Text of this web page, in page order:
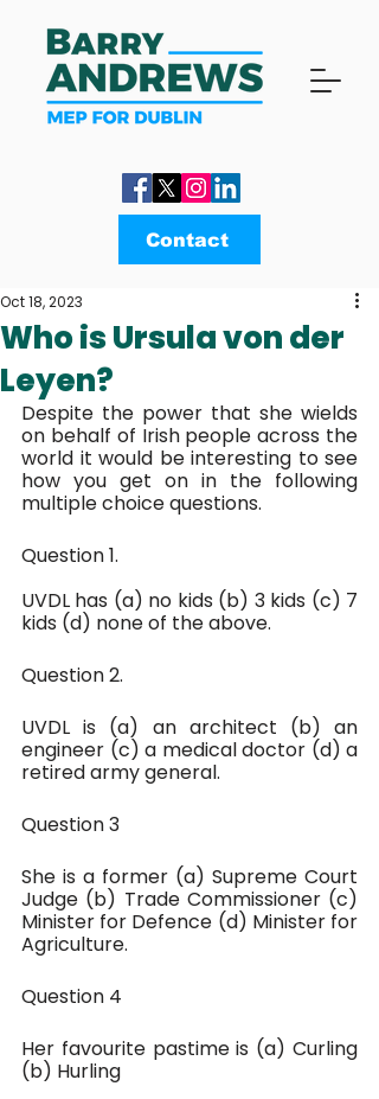
Contact
Who is Ursula von der
Leyen?
Oct 18, 2023
Despite the power that she wields
on behalf of Irish people across the
world it would be interesting to see
how you get on in the following
multiple choice questions.
Question 1.
UVDL has (a) no kids (b) 3 kids (c) 7
kids (d) none of the above.
Question 2.
UVDL is (a) an architect (b) an
engineer (c) a medical doctor (d) a
retired army general.
Question 3
She is a former (a) Supreme Court
Judge (b) Trade Commissioner (c)
Minister for Defence (d) Minister for
Agriculture.
Question 4
Her favourite pastime is (a) Curling
(b) Hurling